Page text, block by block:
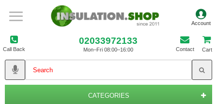
Call Back
02033972133
Mon–Fri 08:00–16:00 Contact Cart
CATEGORIES